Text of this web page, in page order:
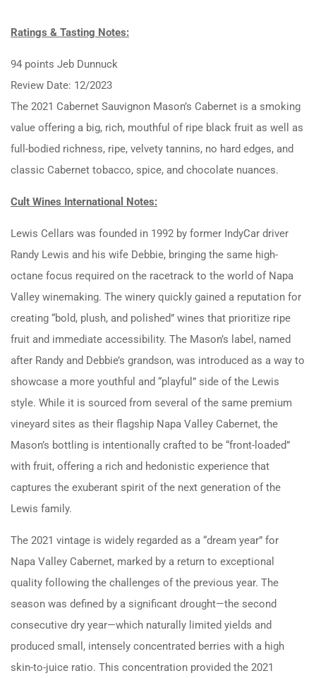
Ratings & Tasting Notes:
94 points Jeb Dunnuck
Review Date: 12/2023
The 2021 Cabernet Sauvignon Mason’s Cabernet is a smoking
value offering a big, rich, mouthful of ripe black fruit as well as
full-bodied richness, ripe, velvety tannins, no hard edges, and
classic Cabernet tobacco, spice, and chocolate nuances.
Cult Wines International Notes:
Lewis Cellars was founded in 1992 by former IndyCar driver
Randy Lewis and his wife Debbie, bringing the same high-
octane focus required on the racetrack to the world of Napa
Valley winemaking. The winery quickly gained a reputation for
creating “bold, plush, and polished” wines that prioritize ripe
fruit and immediate accessibility. The Mason’s label, named
after Randy and Debbie’s grandson, was introduced as a way to
showcase a more youthful and “playful” side of the Lewis
style. While it is sourced from several of the same premium
vineyard sites as their flagship Napa Valley Cabernet, the
Mason’s bottling is intentionally crafted to be “front-loaded”
with fruit, offering a rich and hedonistic experience that
captures the exuberant spirit of the next generation of the
Lewis family.
The 2021 vintage is widely regarded as a “dream year” for
Napa Valley Cabernet, marked by a return to exceptional
quality following the challenges of the previous year. The
season was defined by a significant drought—the second
consecutive dry year—which naturally limited yields and
produced small, intensely concentrated berries with a high
skin-to-juice ratio. This concentration provided the 2021